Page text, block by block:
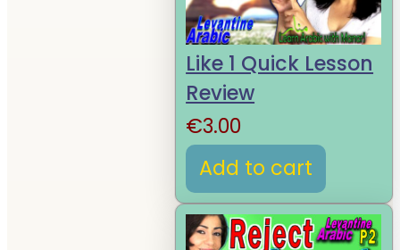
Like 1 Quick Lesson
Review
€3.00
Add to cart